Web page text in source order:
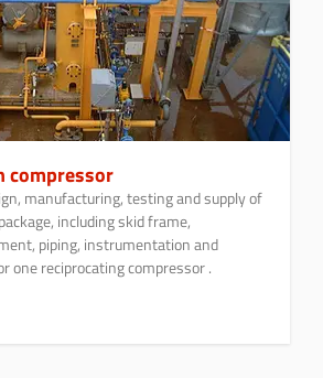
compressor
manufacturing, testing and supply of
including skid frame,
piping, instrumentation and
one reciprocating compressor .